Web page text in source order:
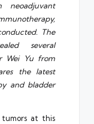
neoadjuvant
The
several
Wei Yu from
the latest
and bladder
at this